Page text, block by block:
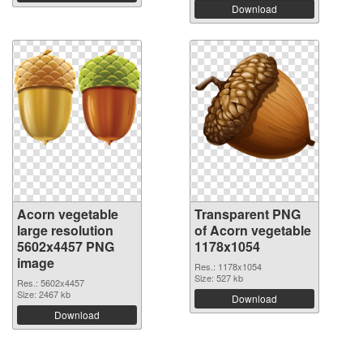
Download
Acorn vegetable
large resolution
5602x4457 PNG
image
Res.: 5602x4457
Size: 2467 kb
Download
Transparent PNG
of Acorn vegetable
1178x1054
Res.: 1178x1054
Size: 527 kb
Download